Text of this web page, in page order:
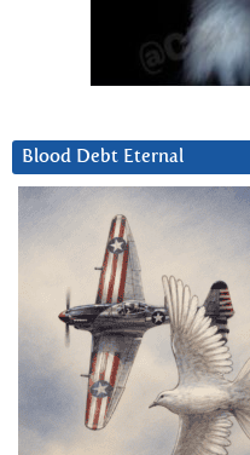
Blood Debt Eternal